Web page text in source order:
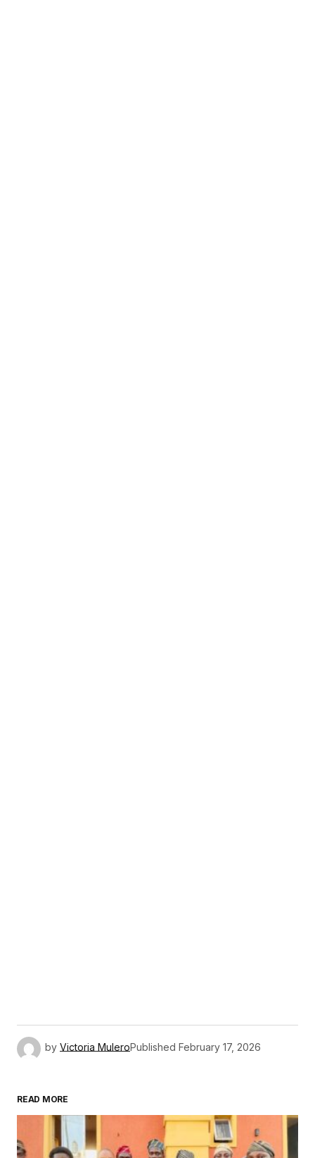
by Victoria MuleroPublished February 17, 2026
READ MORE